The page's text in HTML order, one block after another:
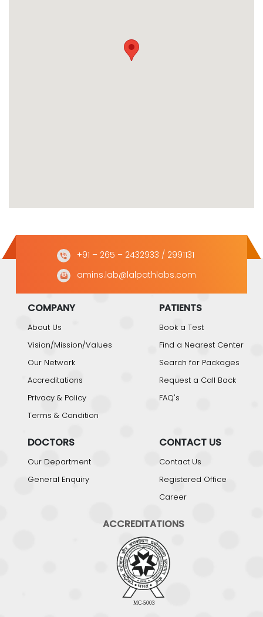
+91 – 265 – 2432933 / 2991131
amins.lab@lalpathlabs.com
COMPANY
About Us
Vision/Mission/Values
Our Network
Accreditations
Privacy & Policy
Terms & Condition
PATIENTS
Book a Test
Find a Nearest Center
Search for Packages
Request a Call Back
FAQ's
DOCTORS
Our Department
General Enquiry
CONTACT US
Contact Us
Registered Office
Career
ACCREDITATIONS